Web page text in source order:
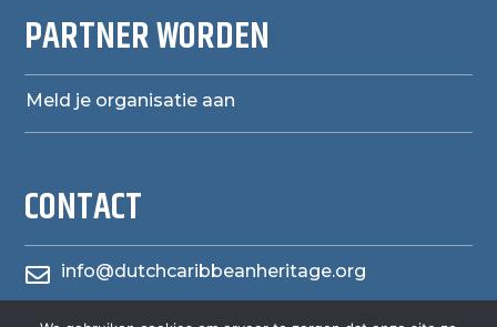
PARTNER WORDEN
Meld je organisatie aan
CONTACT
 info@dutchcaribbeanheritage.org